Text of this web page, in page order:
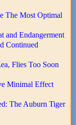
The Most Optimal
and Endangerment
Continued
Flies Too Soon
Minimal Effect
The Auburn Tiger